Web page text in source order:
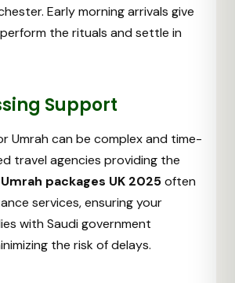
Early morning arrivals give
the rituals and settle in
Support
Umrah can be complex and time-
travel agencies providing the
packages UK 2025often
services, ensuring your
with Saudi government
the risk of delays.